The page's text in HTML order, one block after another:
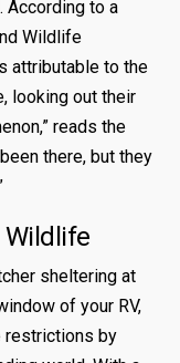
According to a
Wildlife
attributable to the
looking out their
reads the
there, but they
sheltering at
of your RV,
restrictions by